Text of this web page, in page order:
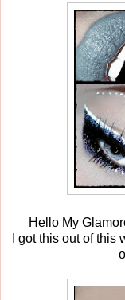
Hello My
I got this out of